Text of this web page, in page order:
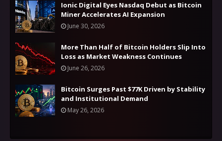
Ionic Digital Eyes Nasdaq Debut as Bitcoin
Miner Accelerates AI Expansion
June 30, 2026
More Than Half of Bitcoin Holders Slip Into
Loss as Market Weakness Continues
June 26, 2026
Bitcoin Surges Past $77K Driven by Stability
and Institutional Demand
May 26, 2026